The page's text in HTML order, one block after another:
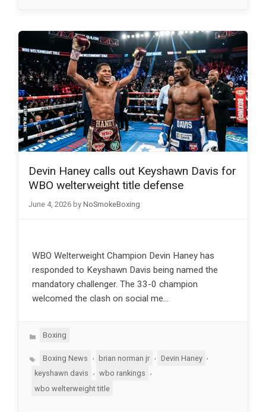
Devin Haney calls out Keyshawn Davis for
WBO welterweight title defense
June 4, 2026 by NoSmokeBoxing
WBO Welterweight Champion Devin Haney has
responded to Keyshawn Davis being named the
mandatory challenger. The 33-0 champion
welcomed the clash on social me…
Categories
Boxing
TagsBoxing News , brian norman jr , Devin Haney ,
keyshawn davis
wbo rankings
wbo welterweight title